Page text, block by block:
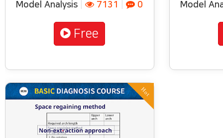
Model Analysis 7131 0
Free
Model
Hot